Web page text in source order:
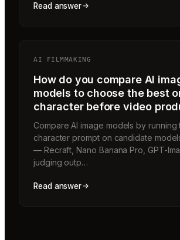
Read answer
AI FILMMAKING
How do you compare AI
models to choose the best
character before video
Compare AI image models by running
character prompt on candidate
— Recraft, Nano Banana Pro, GPT-
judging outp…
Read answer